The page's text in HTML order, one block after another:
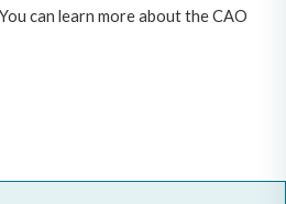
can learn more about the CAO